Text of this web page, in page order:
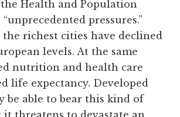
Health and Population
pressures.”
richest cities have declined
levels. At the same
nutrition and health care
life expectancy. Developed
be able to bear this kind of